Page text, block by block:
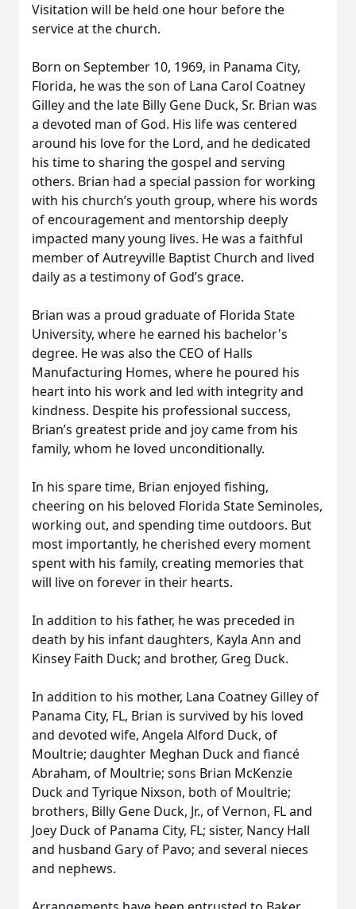
Visitation will be held one hour before the
service at the church.
Born on September 10, 1969, in Panama City,
Florida, he was the son of Lana Carol Coatney
Gilley and the late Billy Gene Duck, Sr. Brian was
a devoted man of God. His life was centered
around his love for the Lord, and he dedicated
his time to sharing the gospel and serving
others. Brian had a special passion for working
with his church’s youth group, where his words
of encouragement and mentorship deeply
impacted many young lives. He was a faithful
member of Autreyville Baptist Church and lived
daily as a testimony of God’s grace.
Brian was a proud graduate of Florida State
University, where he earned his bachelor's
degree. He was also the CEO of Halls
Manufacturing Homes, where he poured his
heart into his work and led with integrity and
kindness. Despite his professional success,
Brian’s greatest pride and joy came from his
family, whom he loved unconditionally.
In his spare time, Brian enjoyed fishing,
cheering on his beloved Florida State Seminoles,
working out, and spending time outdoors. But
most importantly, he cherished every moment
spent with his family, creating memories that
will live on forever in their hearts.
In addition to his father, he was preceded in
death by his infant daughters, Kayla Ann and
Kinsey Faith Duck; and brother, Greg Duck.
In addition to his mother, Lana Coatney Gilley of
Panama City, FL, Brian is survived by his loved
and devoted wife, Angela Alford Duck, of
Moultrie; daughter Meghan Duck and fiancé
Abraham, of Moultrie; sons Brian McKenzie
Duck and Tyrique Nixson, both of Moultrie;
brothers, Billy Gene Duck, Jr., of Vernon, FL and
Joey Duck of Panama City, FL; sister, Nancy Hall
and husband Gary of Pavo; and several nieces
and nephews.